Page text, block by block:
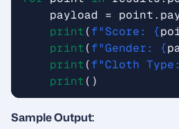
payload = point.
print(f"Score: {
print(f"Gender: {
print(f"Cloth
print()
Sample Output: